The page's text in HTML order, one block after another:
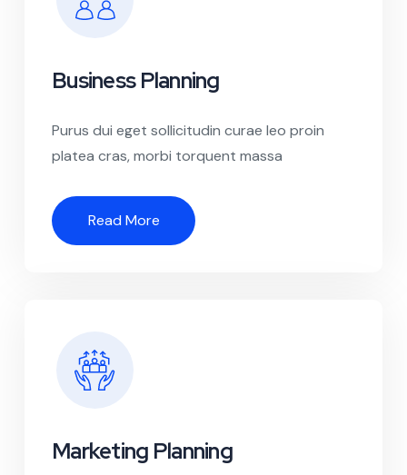
Business Planning
Purus dui eget sollicitudin curae leo proin
platea cras, morbi torquent massa
Read More
Marketing Planning